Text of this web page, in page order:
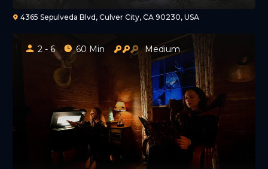
4365 Sepulveda Blvd, Culver City, CA 90230, USA
2 - 6 60 Min Medium